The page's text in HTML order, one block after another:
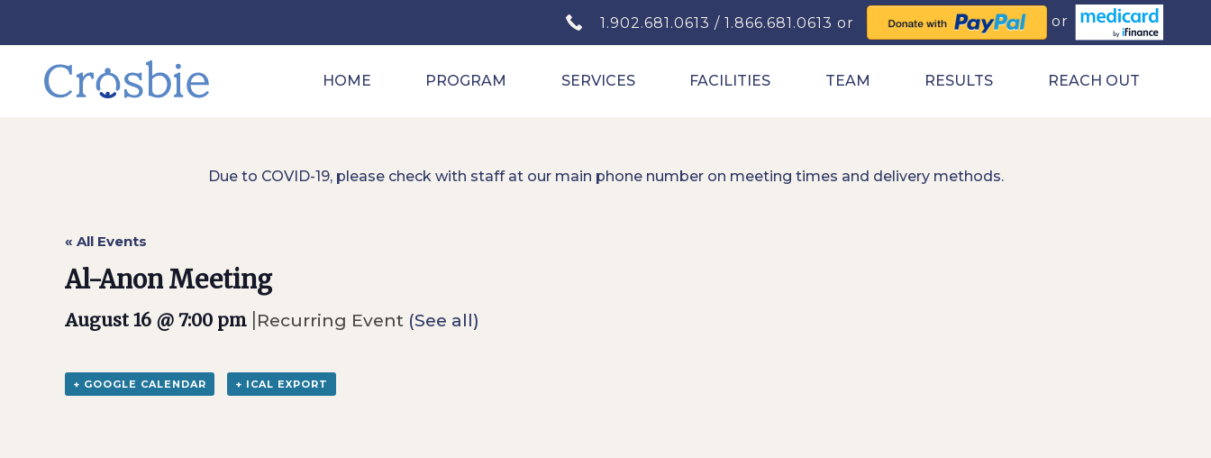
1.902.681.0613 / 1.866.681.0613
HOME PROGRAM SERVICES FACILITIES TEAM RESULTS REACH OUT
Due to COVID-19, please check with staff at our main phone number on meeting times and delivery methods.
« All Events
Al-Anon Meeting
August 16 @ 7:00 pm |Recurring Event (See all)
+ GOOGLE CALENDAR + ICAL EXPORT